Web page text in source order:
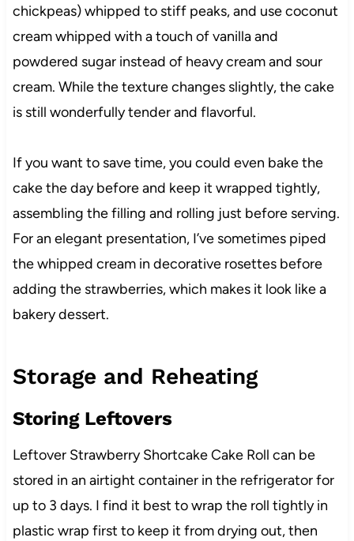
chickpeas) whipped to stiff peaks, and use coconut
cream whipped with a touch of vanilla and
powdered sugar instead of heavy cream and sour
cream. While the texture changes slightly, the cake
is still wonderfully tender and flavorful.
If you want to save time, you could even bake the
cake the day before and keep it wrapped tightly,
assembling the filling and rolling just before serving.
For an elegant presentation, I’ve sometimes piped
the whipped cream in decorative rosettes before
adding the strawberries, which makes it look like a
bakery dessert.
Storage and Reheating
Storing Leftovers
Leftover Strawberry Shortcake Cake Roll can be
stored in an airtight container in the refrigerator for
up to 3 days. I find it best to wrap the roll tightly in
plastic wrap first to keep it from drying out, then